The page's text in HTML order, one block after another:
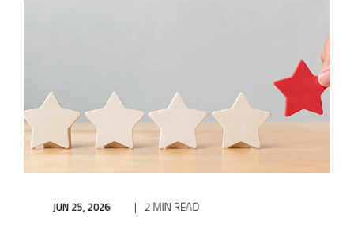
JUN 25, 2026 2 MIN READ